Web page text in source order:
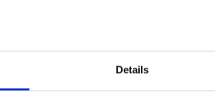
Details